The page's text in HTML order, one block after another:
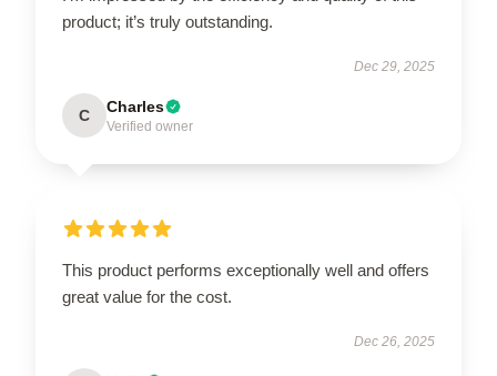
product; it’s truly outstanding.
Dec 29, 2025
C Charles
Verified owner
This product performs exceptionally well and offers
great value for the cost.
Dec 26, 2025